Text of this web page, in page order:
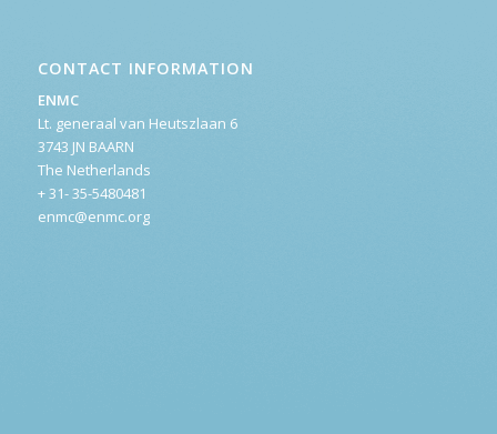
CONTACT INFORMATION
ENMC
Lt. generaal van Heutszlaan 6
3743 JN BAARN
The Netherlands
+ 31- 35-5480481
enmc@enmc.org